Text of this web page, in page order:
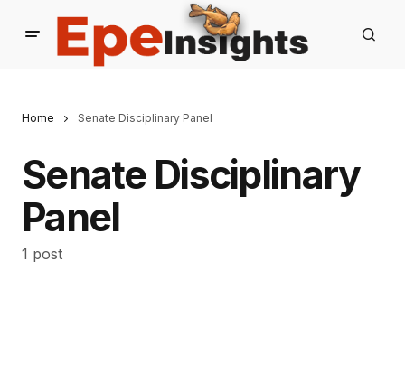
Home Senate Disciplinary Panel
Senate Disciplinary
Panel
1 post